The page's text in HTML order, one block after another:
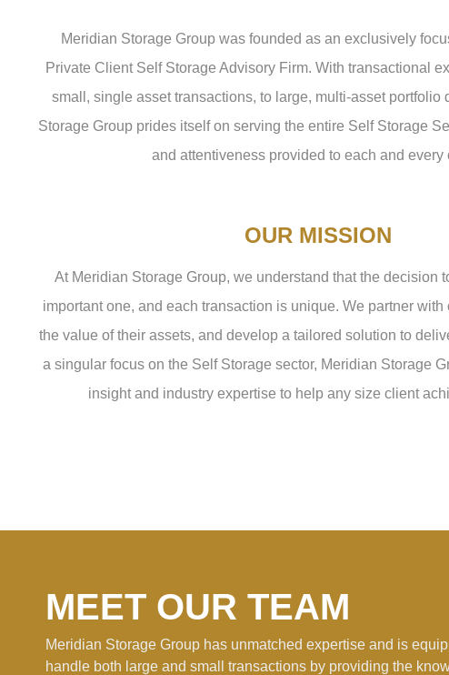
Meridian Storage Group was founded as an exclusively
Private Client Self Storage Advisory Firm. With transactional
small, single asset transactions, to large, multi-asset portfolio
Storage Group prides itself on serving the entire Self Storage
and attentiveness provided to each and every
OUR MISSION
At Meridian Storage Group, we understand that the decision
important one, and each transaction is unique. We partner
the value of their assets, and develop a tailored solution to
a singular focus on the Self Storage sector, Meridian Storage
insight and industry expertise to help any size client
MEET OUR TEAM
Meridian Storage Group has unmatched expertise and is
handle both large and small transactions by providing the